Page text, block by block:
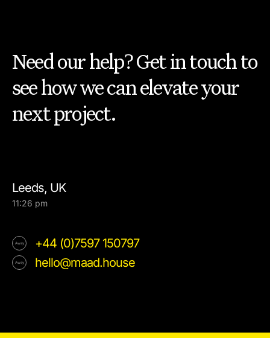
Need our help? Get in touch to
see how we can elevate your
next project.
Leeds, UK
11:26 pm
+44 (0)7597 150797
hello@maad.house